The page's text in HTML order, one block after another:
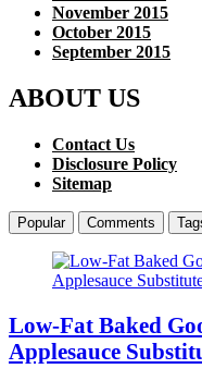
November 2015
October 2015
September 2015
ABOUT US
Contact Us
Disclosure Policy
Sitemap
Popular Comments
Low-Fat Baked
Applesauce